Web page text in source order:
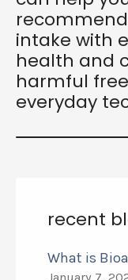
intake with
health and
harmful
everyday
recent
What is